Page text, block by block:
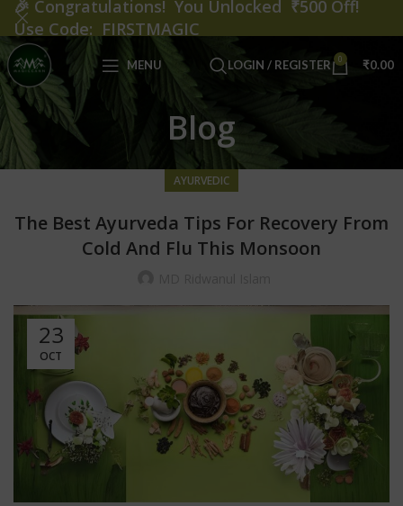
MENU LOGIN / REGISTER 0 ₹0.00
Blog
AYURVEDIC
The Best Ayurveda Tips For Recovery From
Cold And Flu This Monsoon
23
OCT
🎉 Congratulations! You Unlocked ₹500 Off!
Use Code: FIRSTMAGIC